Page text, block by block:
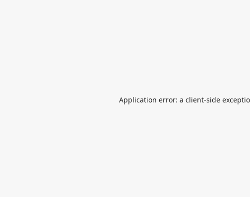
Application error: a client-side